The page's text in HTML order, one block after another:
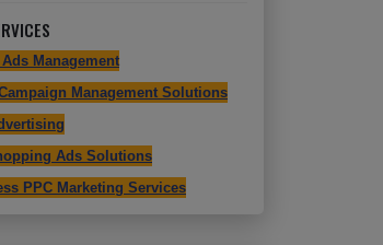
Management
Management Solutions
Ads Solutions
PPC Marketing Services